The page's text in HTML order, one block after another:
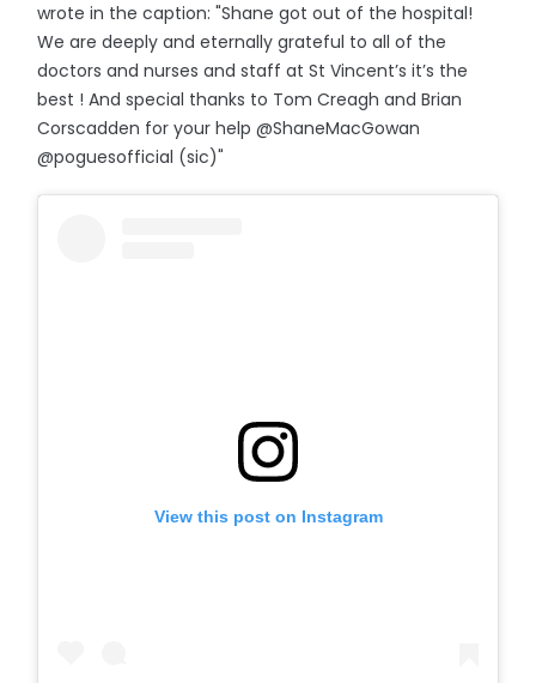
wrote in the caption: "Shane got out of the hospital!
We are deeply and eternally grateful to all of the
doctors and nurses and staff at St Vincent’s it’s the
best ! And special thanks to Tom Creagh and Brian
Corscadden for your help @ShaneMacGowan
@poguesofficial (sic)"
View this post on Instagram